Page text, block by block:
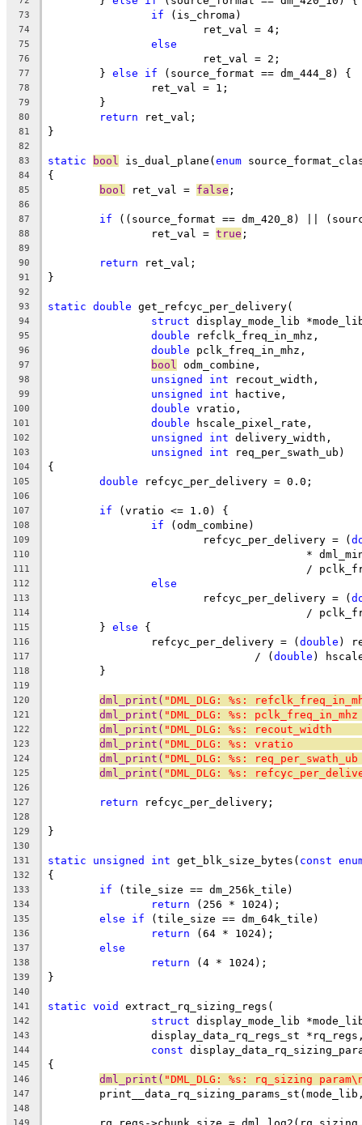
73 if (is_chroma)
74
			ret_val = 4;
75 else
76
			ret_val = 2;
77
	}
else if (source_format == dm_444_8) {
78
		ret_val = 1;
79
	}
80 return ret_val;
81 }
82
83
static bool is_dual_plane(enum
84 {
85 bool ret_val = false ;
86
87
if ((source_format == dm_420_8) ||
88
		ret_val =
true ;
89
90
return ret_val;
91 }
92
93
static double get_refcyc_per_delivery(
94 struct display_mode_lib
95 double refclk_freq_in_mhz,
96 double pclk_freq_in_mhz,
97 bool odm_combine,
98 unsigned int recout_width,
99 unsigned int hactive,
100 double vratio,
101 double hscale_pixel_rate,
102 unsigned int delivery_width,
103 unsigned int req_per_swath_ub)
104 {
105 double refcyc_per_delivery = 0.0;
106
107
if (vratio <= 1.0) {
108 if (odm_combine)
109
			refcyc_per_delivery = (
110
*
111
/
112 else
113
			refcyc_per_delivery = (
114
/
115
	}
else {
116
		refcyc_per_delivery = (
double )
117
				/ (
double )
118
	}
119
120
dml_print( "DML_DLG: %s:
121 dml_print( "DML_DLG: %s:
122 dml_print( "DML_DLG: %s: recout_width
123 dml_print( "DML_DLG: %s: vratio
124 dml_print( "DML_DLG: %s:
125 dml_print( "DML_DLG: %s:
126
127
return refcyc_per_delivery;
128
129
}
130
131
static unsigned int get_blk_size_bytes( const
132 {
133 if (tile_size == dm_256k_tile)
134 return (256 * 1024);
135 else if (tile_size == dm_64k_tile)
136 return (64 * 1024);
137 else
138 return (4 * 1024);
139 }
140
141
static void extract_rq_sizing_regs(
142 struct display_mode_lib
143
display_data_rq_regs_st
144 const
145 {
146 dml_print( "DML_DLG: %s: rq_sizing
147
148
149